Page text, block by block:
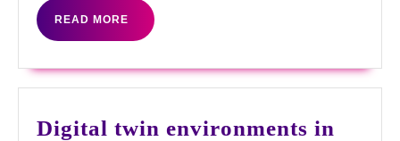
READ MORE
READ
MORE
Digital twin environments in